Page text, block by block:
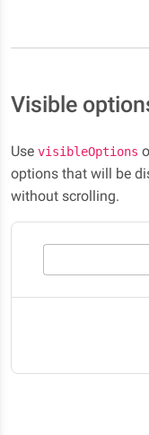
Visible
Use visibleOptions
options that will be
without scrolling.